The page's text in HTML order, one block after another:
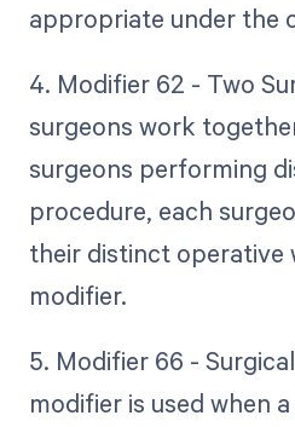
appropriate under the
4. Modifier 62 - Two
surgeons work
surgeons performing
procedure, each
their distinct operative
modifier.
5. Modifier 66 -
modifier is used when